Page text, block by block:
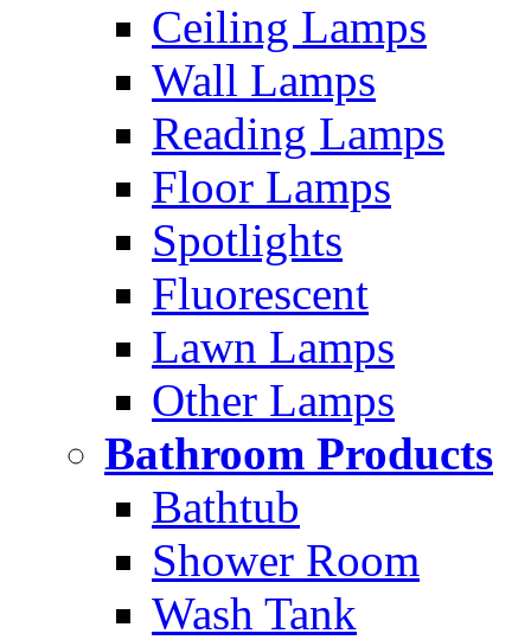
Ceiling Lamps
Wall Lamps
Reading Lamps
Floor Lamps
Spotlights
Fluorescent
Lawn Lamps
Other Lamps
Bathroom Products
Bathtub
Shower Room
Wash Tank